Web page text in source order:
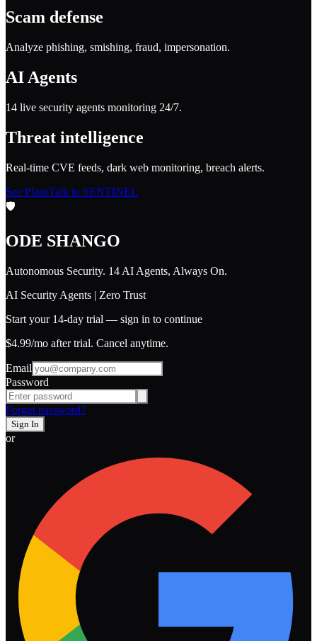
Scam defense
Analyze phishing, smishing, fraud, impersonation.
AI Agents
14 live security agents monitoring 24/7.
Threat intelligence
Real-time CVE feeds, dark web monitoring, breach alerts.
See PlansTalk to SENTINEL
🛡️
ODE SHANGO
Autonomous Security. 14 AI Agents, Always On.
AI Security Agents | Zero Trust
Start your 14-day trial — sign in to continue
$4.99/mo after trial. Cancel anytime.
Email
Password
Forgot password?
Sign In
or